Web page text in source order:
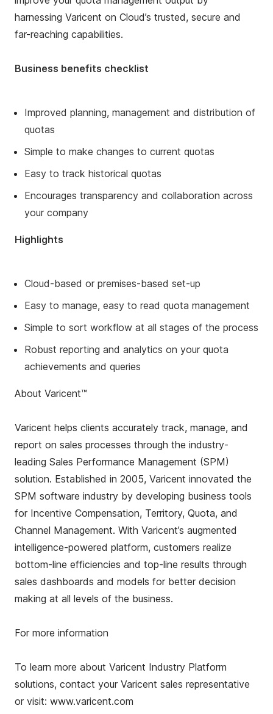
harnessing Varicent on Cloud’s trusted, secure and
far-reaching capabilities.
Business benefits checklist
Improved planning, management and distribution of
quotas
Simple to make changes to current quotas
Easy to track historical quotas
Encourages transparency and collaboration across
your company
Highlights
Cloud-based or premises-based set-up
Easy to manage, easy to read quota management
Simple to sort workflow at all stages of the process
Robust reporting and analytics on your quota
achievements and queries
About Varicent™
Varicent helps clients accurately track, manage, and
report on sales processes through the industry-
leading Sales Performance Management (SPM)
solution. Established in 2005, Varicent innovated the
SPM software industry by developing business tools
for Incentive Compensation, Territory, Quota, and
Channel Management. With Varicent’s augmented
intelligence-powered platform, customers realize
bottom-line efficiencies and top-line results through
sales dashboards and models for better decision
making at all levels of the business.
For more information
To learn more about Varicent Industry Platform
solutions, contact your Varicent sales representative
or visit: www.varicent.com